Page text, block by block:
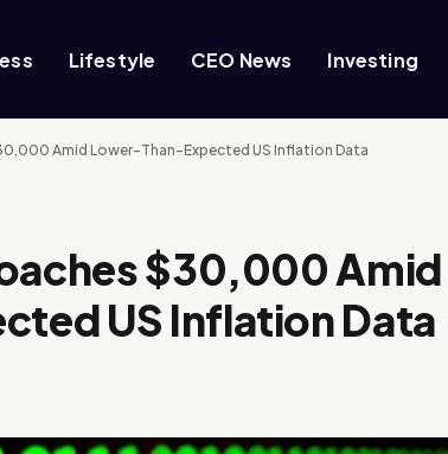
Lifestyle CEO News Investing
Amid Lower-Than-Expected US Inflation Data
$30,000 Amid
US Inflation Data